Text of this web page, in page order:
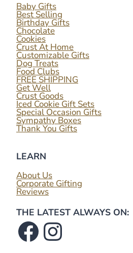
Baby Gifts
Best Selling
Birthday Gifts
Chocolate
Cookies
Crust At Home
Customizable Gifts
Dog Treats
Food Clubs
FREE SHIPPING
Get Well
Crust Goods
Iced Cookie Gift Sets
Special Occasion Gifts
Sympathy Boxes
Thank You Gifts
LEARN
About Us
Corporate Gifting
Reviews
THE LATEST ALWAYS ON:
Facebook
Instagram